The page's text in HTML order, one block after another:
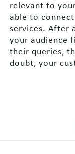
relevant to
able to
services. After
your audience
their queries,
doubt, your